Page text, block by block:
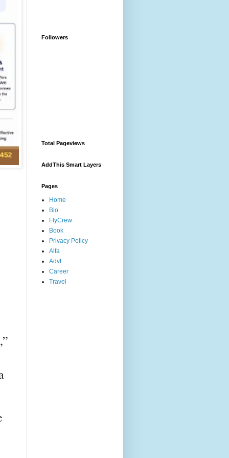
Followers
Total Pageviews
AddThis Smart Layers
Pages
Home
Bio
FlyCrew
Book
Privacy Policy
Alfa
Advt
Career
Travel